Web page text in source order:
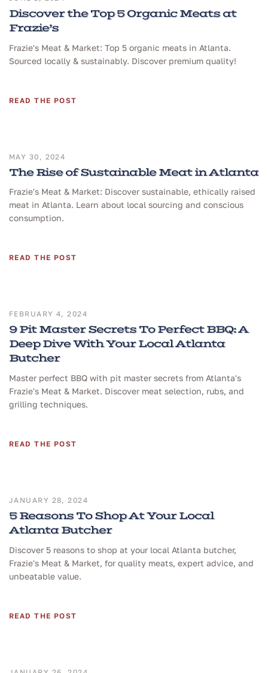
Discover the Top 5 Organic Meats at
Frazie’s
Frazie's Meat & Market: Top 5 organic meats in Atlanta.
Sourced locally & sustainably. Discover premium quality!
READ THE POST
MAY 30, 2024
The Rise of Sustainable Meat in Atlanta
Frazie's Meat & Market: Discover sustainable, ethically raised
meat in Atlanta. Learn about local sourcing and conscious
consumption.
READ THE POST
FEBRUARY 4, 2024
9 Pit Master Secrets To Perfect BBQ: A
Deep Dive With Your Local Atlanta
Butcher
Master perfect BBQ with pit master secrets from Atlanta's
Frazie's Meat & Market. Discover meat selection, rubs, and
grilling techniques.
READ THE POST
JANUARY 28, 2024
5 Reasons To Shop At Your Local
Atlanta Butcher
Discover 5 reasons to shop at your local Atlanta butcher,
Frazie's Meat & Market, for quality meats, expert advice, and
unbeatable value.
READ THE POST